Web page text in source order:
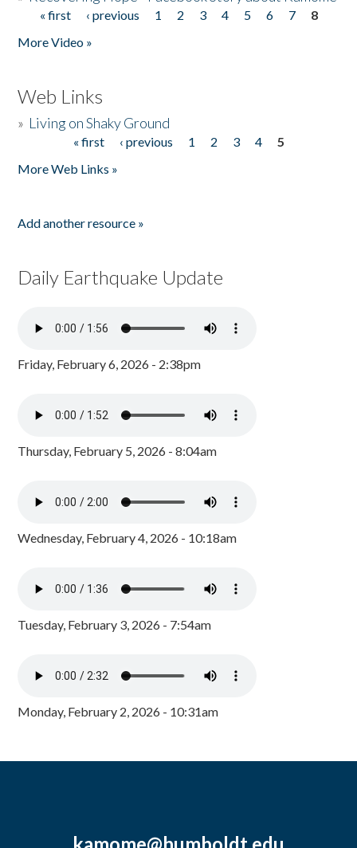
Pages
« first ‹ previous 1 2 3 4 5 6 7
8
More Video »
Web Links
» Living on Shaky Ground
« first ‹ previous 1 2 3 4
5
More Web Links »
Add another resource »
Daily Earthquake Update
Friday, February 6, 2026 - 2:38pm
Thursday, February 5, 2026 - 8:04am
Wednesday, February 4, 2026 - 10:18am
Tuesday, February 3, 2026 - 7:54am
Monday, February 2, 2026 - 10:31am